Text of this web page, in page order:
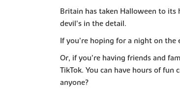
Britain has taken Halloween to its
devil’s in the detail.
If you’re hoping for a night on
Or, if you’re having friends and
TikTok. You can have hours of fun
anyone?